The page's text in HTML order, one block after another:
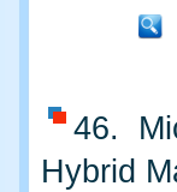
46.
Hybrid